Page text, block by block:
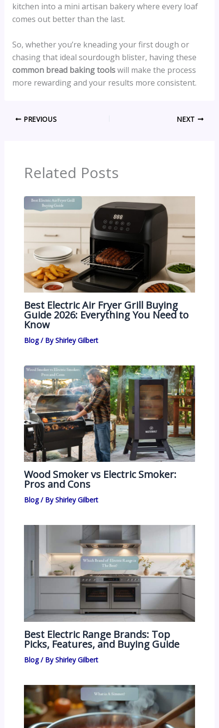
kitchen into a mini artisan bakery where every loaf
comes out better than the last.
So, whether you’re kneading your first dough or
chasing that ideal sourdough blister, having these
common bread baking toolswill make the process
more rewarding and your results more consistent.
PREVIOUS NEXT
Related Posts
Best Electric Air Fryer Grill Buying
Guide 2026: Everything You Need to
Know
Blog/ ByShirley Gilbert
Wood Smoker vs Electric Smoker:
Pros and Cons
Blog/ ByShirley Gilbert
Best Electric Range Brands: Top
Picks, Features, and Buying Guide
Blog/ ByShirley Gilbert